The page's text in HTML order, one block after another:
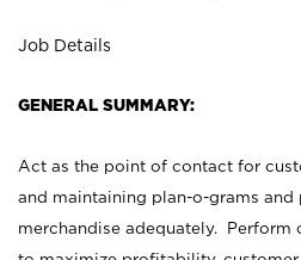
Job Details
GENERAL SUMMARY:
Act as the point of contact for
and maintaining plan-o-grams and
merchandise adequately. Perform